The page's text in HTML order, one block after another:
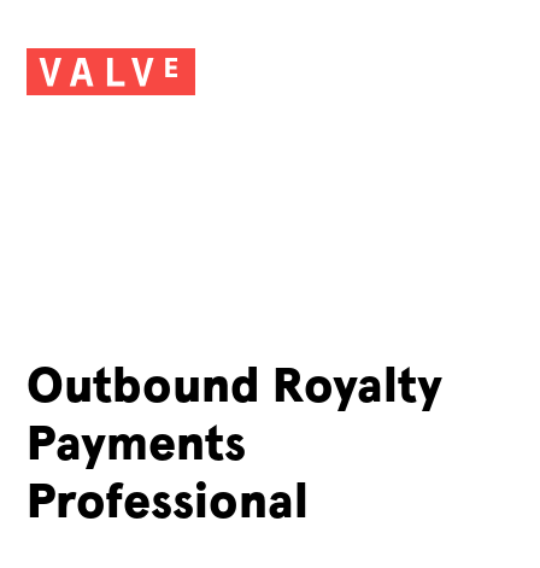
Outbound Royalty
Payments
Professional